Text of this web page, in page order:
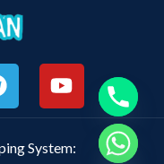
System: chaty